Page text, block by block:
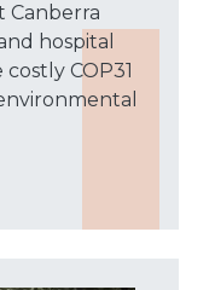
Canberra
hospital
COP31